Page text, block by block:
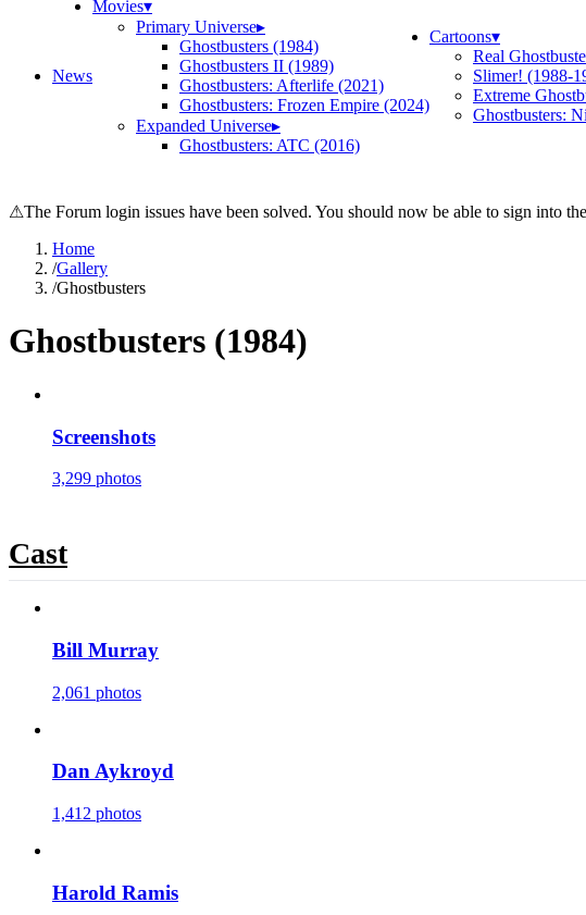
News
Movies▾
Primary Universe▸
Ghostbusters (1984)
Ghostbusters II (1989)
Ghostbusters: Afterlife (2021)
Ghostbusters: Frozen Empire (2024)
Expanded Universe▸
Ghostbusters: ATC (2016)
Cartoons▾
Real
Slimer! (1988-
Extreme
Ghostbusters:
⚠The Forum login issues have been solved. You should now be able to sign into
Home
/Gallery
/Ghostbusters
Ghostbusters (1984)
Screenshots
3,299 photos
Cast
Bill Murray
2,061 photos
Dan Aykroyd
1,412 photos
Harold Ramis